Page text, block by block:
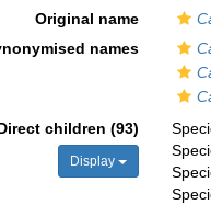
Original name
names
children (93)
Display